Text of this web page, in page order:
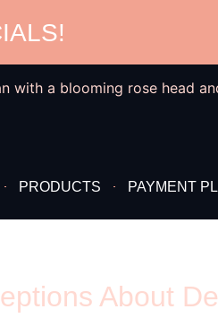
PRODUCTS PAYMENT
About